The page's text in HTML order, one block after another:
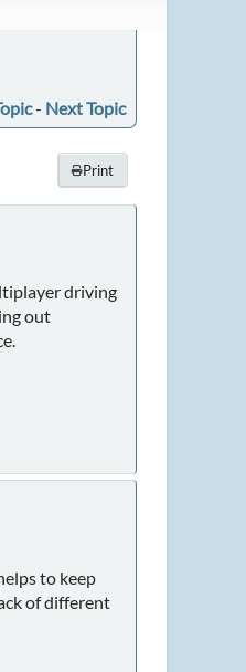
- Next Topic
Print
driving
out
to keep
of different